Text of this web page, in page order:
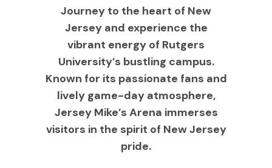
Journey to the heart of New
Jersey and experience the
vibrant energy of Rutgers
University’s bustling campus.
Known for its passionate fans and
lively game-day atmosphere,
Jersey Mike’s Arena immerses
visitors in the spirit of New Jersey
pride.